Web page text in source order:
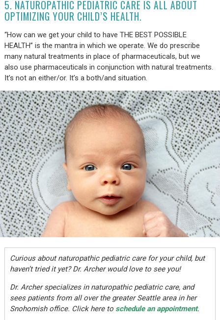
5. NATUROPATHIC PEDIATRIC CARE IS ALL ABOUT
OPTIMIZING YOUR CHILD’S HEALTH.
“How can we get your child to have THE BEST POSSIBLE
HEALTH” is the mantra in which we operate. We do prescribe
many natural treatments in place of pharmaceuticals, but we
also use pharmaceuticals in conjunction with natural treatments.
It’s not an either/or. It’s a both/and situation.
Curious about naturopathic pediatric care for your child, but
haven’t tried it yet? Dr. Archer would love to see you!
Dr. Archer specializes in naturopathic pediatric care, and
sees patients from all over the greater Seattle area in her
Snohomish office. Click here to schedule an appointment.